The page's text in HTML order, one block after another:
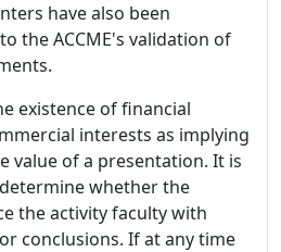
have also been
the ACCME's validation of
existence of financial
interests as implying
value of a presentation. It is
whether the
the activity faculty with
conclusions. If at any time